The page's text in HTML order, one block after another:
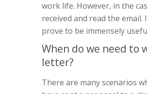
work life. However, in the
received and read the
prove to be immensely
When do we need to
letter?
There are many scenarios